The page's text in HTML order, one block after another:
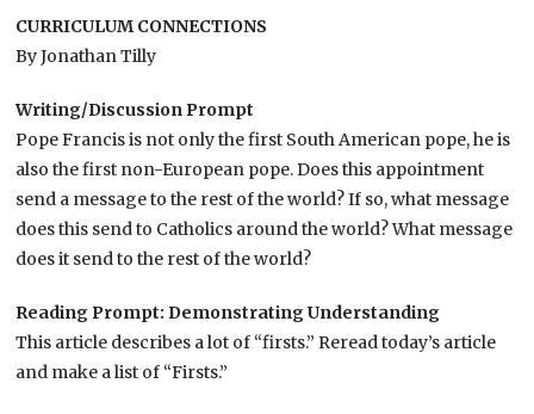
CURRICULUM CONNECTIONS
By Jonathan Tilly
Writing/Discussion Prompt
Pope Francis is not only the first South American pope, he is
also the first non-European pope. Does this appointment
send a message to the rest of the world? If so, what message
does this send to Catholics around the world? What message
does it send to the rest of the world?
Reading Prompt: Demonstrating Understanding
This article describes a lot of “firsts.” Reread today’s article
and make a list of “Firsts.”